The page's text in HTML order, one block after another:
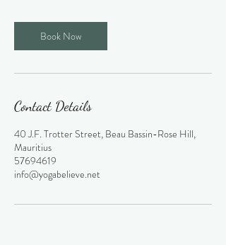
Book Now
Contact Details
40 J.F. Trotter Street, Beau Bassin-Rose Hill,
Mauritius
57694619
info@yogabelieve.net